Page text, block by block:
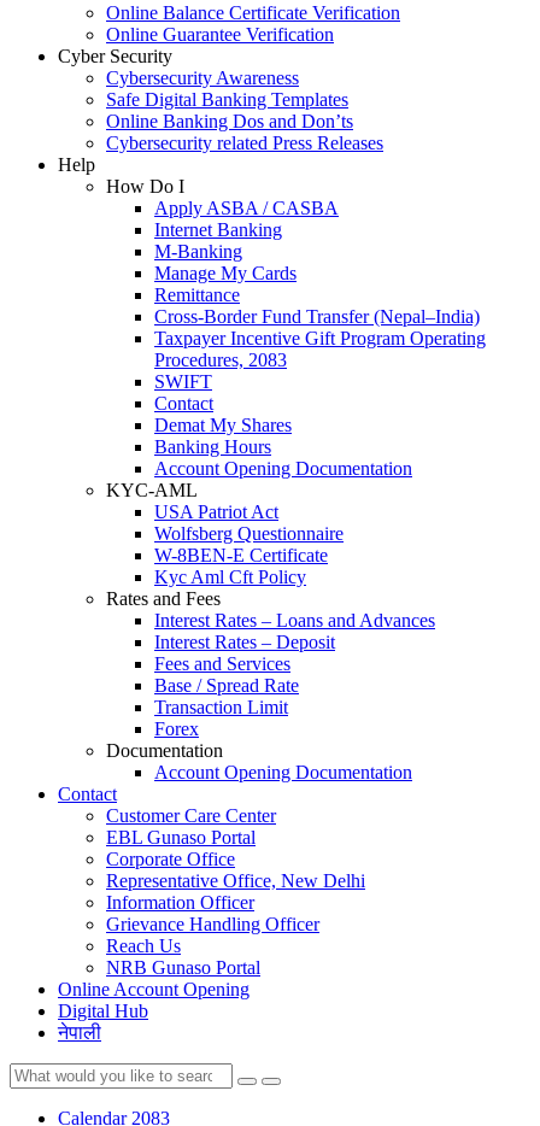
Online Balance Certificate Verification
Online Guarantee Verification
Cyber Security
Cybersecurity Awareness
Safe Digital Banking Templates
Online Banking Dos and Don’ts
Cybersecurity related Press Releases
Help
How Do I
Apply ASBA / CASBA
Internet Banking
M-Banking
Manage My Cards
Remittance
Cross-Border Fund Transfer (Nepal–India)
Taxpayer Incentive Gift Program Operating
Procedures, 2083
SWIFT
Contact
Demat My Shares
Banking Hours
Account Opening Documentation
KYC-AML
USA Patriot Act
Wolfsberg Questionnaire
W-8BEN-E Certificate
Kyc Aml Cft Policy
Rates and Fees
Interest Rates – Loans and Advances
Interest Rates – Deposit
Fees and Services
Base / Spread Rate
Transaction Limit
Forex
Documentation
Account Opening Documentation
Contact
Customer Care Center
EBL Gunaso Portal
Corporate Office
Representative Office, New Delhi
Information Officer
Grievance Handling Officer
Reach Us
NRB Gunaso Portal
Online Account Opening
Digital Hub
नेपाली
Calendar 2083